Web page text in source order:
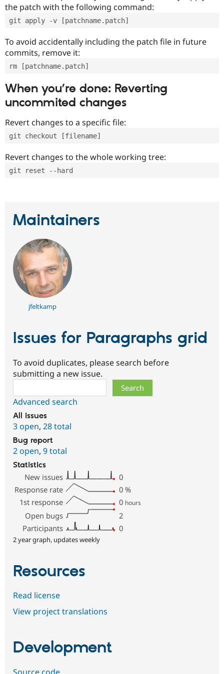
the patch with the following command:
git apply -v [patchname.patch]
To avoid accidentally including the patch file in future
commits, remove it:
rm [patchname.patch]
When you’re done: Reverting
uncommited changes
Revert changes to a specific file:
git checkout [filename]
Revert changes to the whole working tree:
git reset --hard
Maintainers
jfeltkamp
Issues for Paragraphs grid
To avoid duplicates, please search before
submitting a new issue.
Advanced search
All issues
3 open, 28 total
Bug report
2 open, 9 total
Statistics
New issues
0
Response rate
0 %
1st response
0 hours
Open bugs
2
Participants
0
2 year graph, updates weekly
Resources
Read license
View project translations
Development
Source code